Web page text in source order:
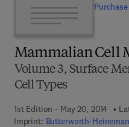
Mammalian Cell
Volume 3, Surface
Cell Types
1st Edition - May 20, 2014
Imprint: Butterworth-
Purchase